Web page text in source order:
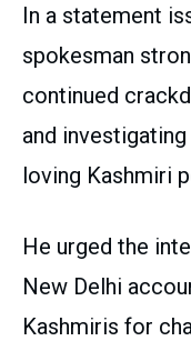
In a statement
spokesman
continued
and
loving Kashmiri
He urged the
New Delhi
Kashmiris for